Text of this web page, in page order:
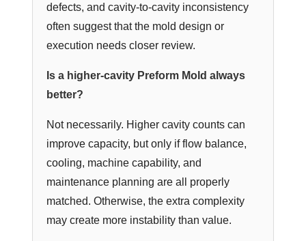
defects, and cavity-to-cavity inconsistency
often suggest that the mold design or
execution needs closer review.
Is a higher-cavity Preform Mold always
better?
Not necessarily. Higher cavity counts can
improve capacity, but only if flow balance,
cooling, machine capability, and
maintenance planning are all properly
matched. Otherwise, the extra complexity
may create more instability than value.